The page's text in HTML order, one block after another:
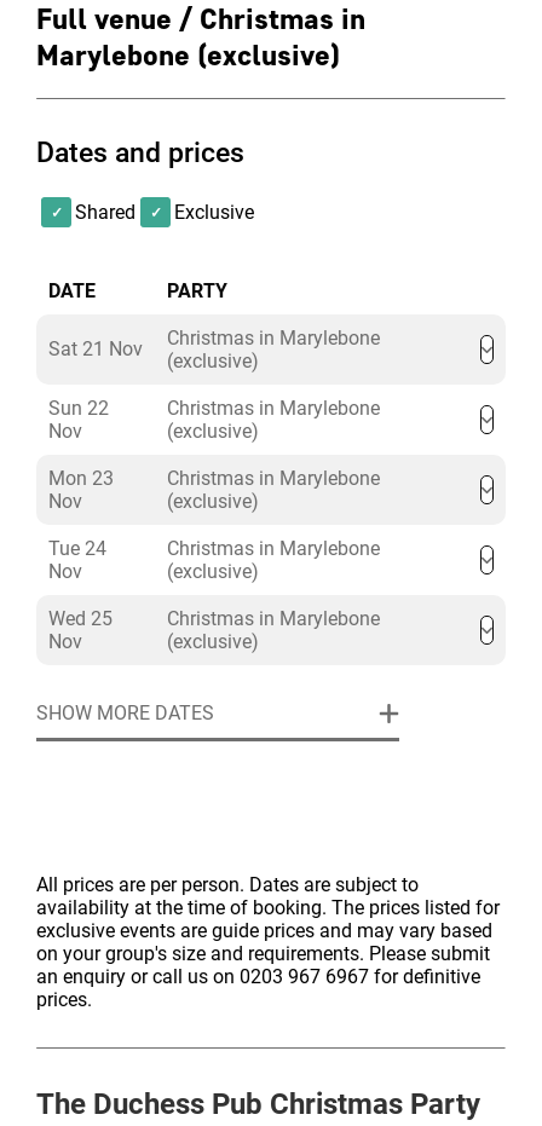
Full venue / Christmas in
Marylebone (exclusive)
Dates and prices
Shared Exclusive
DATE PARTY
Sat 21 Nov
Christmas in Marylebone
(exclusive)
Sun 22
Nov
Christmas in Marylebone
(exclusive)
Mon 23
Nov
Christmas in Marylebone
(exclusive)
Tue 24
Nov
Christmas in Marylebone
(exclusive)
Wed 25
Nov
Christmas in Marylebone
(exclusive)
SHOW MORE DATES
All prices are per person. Dates are subject to
availability at the time of booking. The prices listed for
exclusive events are guide prices and may vary based
on your group's size and requirements. Please submit
an enquiry or call us on 0203 967 6967 for definitive
prices.
The Duchess Pub Christmas Party